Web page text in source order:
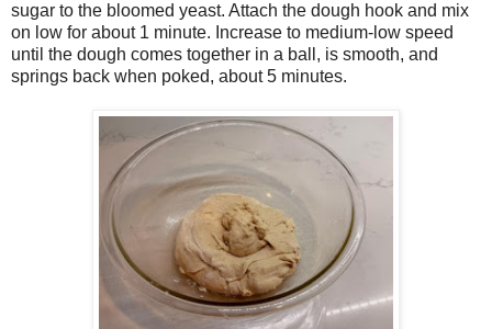
sugar to the bloomed yeast. Attach the dough hook and mix
on low for about 1 minute. Increase to medium-low speed
until the dough comes together in a ball, is smooth, and
springs back when poked, about 5 minutes.